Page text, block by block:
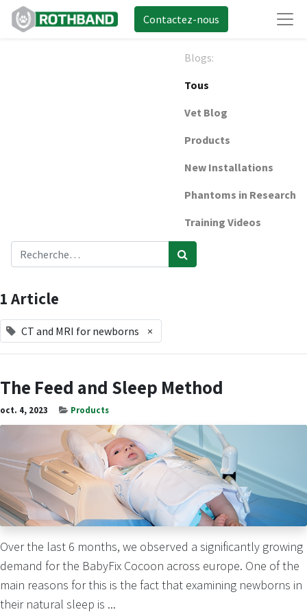
Contactez-nous
Blogs:
Tous
Vet Blog
Products
New Installations
Phantoms in Research
Training Videos
1 Article
CT and MRI for newborns ×
The Feed and Sleep Method
oct. 4, 2023 Products
Over the last 6 months, we observed a significantly growing
demand for the BabyFix Cocoon across europe. One of the
main reasons for this is the fact that examining newborns in
their natural sleep is ...